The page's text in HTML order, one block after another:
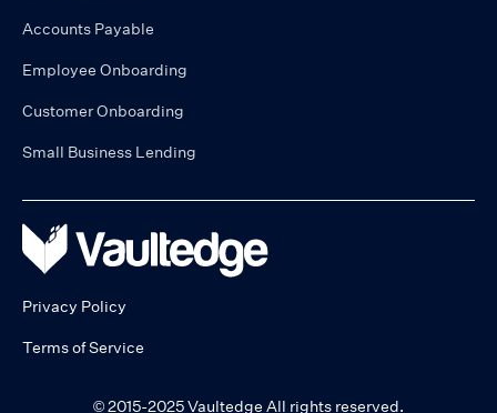
Accounts Payable
Employee Onboarding
Customer Onboarding
Small Business Lending
Privacy Policy
Terms of Service
© 2015-2025 Vaultedge All rights reserved.